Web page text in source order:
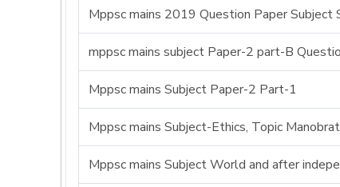
Mppsc mains 2019 Question Paper Subject
mppsc mains subject Paper-2 part-B
Mppsc mains Subject Paper-2 Part-1
Mppsc mains Subject-Ethics, Topic
Mppsc mains Subject World and after